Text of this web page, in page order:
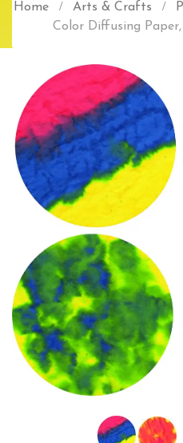
Home Arts & Crafts
Color Diffusing Paper,